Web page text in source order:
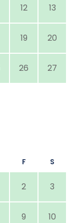
12 13
19 20
26 27
F S
2 3
9 10